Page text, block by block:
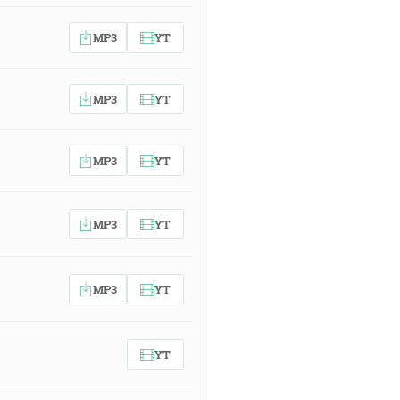
MP3 YT
MP3 YT
MP3 YT
MP3 YT
MP3 YT
YT